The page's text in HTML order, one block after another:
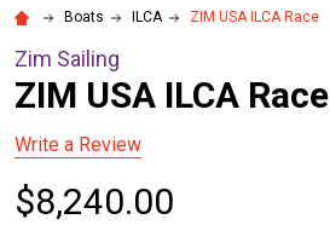
Boats ILCA ZIM USA ILCA Race
Zim Sailing
ZIM USA ILCA Race
Write a Review
$8,240.00